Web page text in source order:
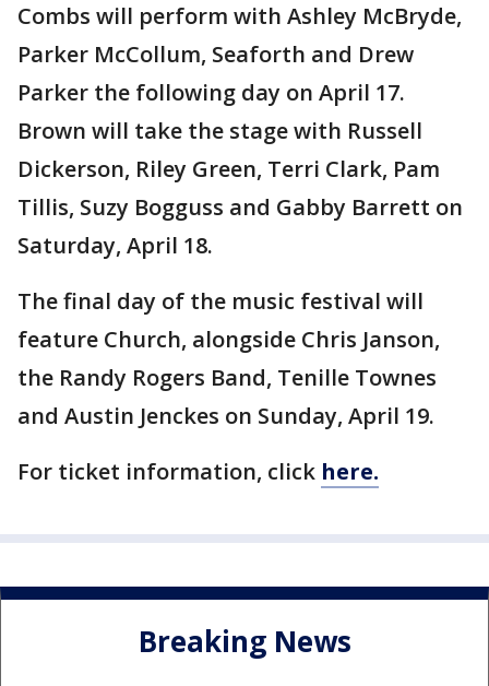
Combs will perform with Ashley McBryde,
Parker McCollum, Seaforth and Drew
Parker the following day on April 17.
Brown will take the stage with Russell
Dickerson, Riley Green, Terri Clark, Pam
Tillis, Suzy Bogguss and Gabby Barrett on
Saturday, April 18.
The final day of the music festival will
feature Church, alongside Chris Janson,
the Randy Rogers Band, Tenille Townes
and Austin Jenckes on Sunday, April 19.
For ticket information, click here.
Breaking News